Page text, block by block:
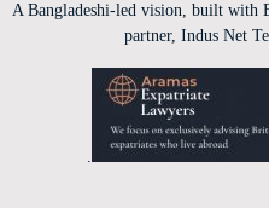
A Bangladeshi-led vision, built with
partner, Indus Net
.